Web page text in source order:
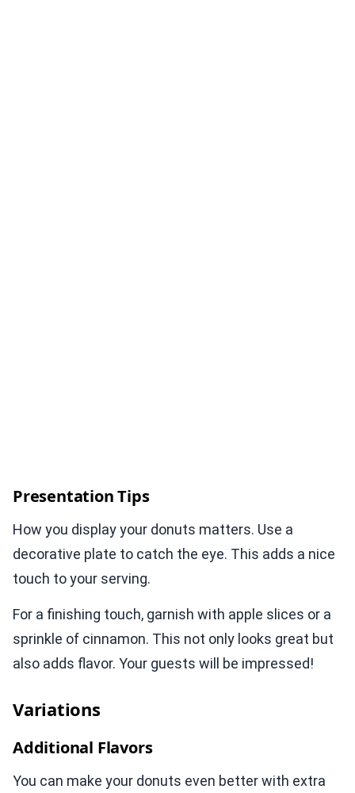
Presentation Tips
How you display your donuts matters. Use a
decorative plate to catch the eye. This adds a nice
touch to your serving.
For a finishing touch, garnish with apple slices or a
sprinkle of cinnamon. This not only looks great but
also adds flavor. Your guests will be impressed!
Variations
Additional Flavors
You can make your donuts even better with extra